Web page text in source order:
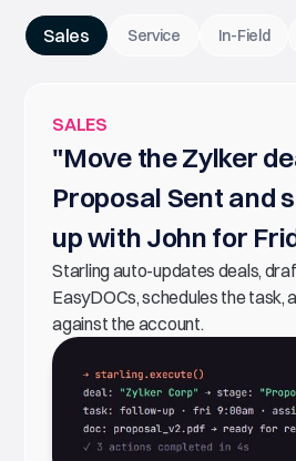
Sales Service In-Field
SALES
"Move the Zylker
Proposal Sent and
up with John for
Starling auto-updates deals,
EasyDOCs, schedules the task,
against the account.